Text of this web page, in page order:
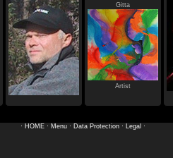
Gitta
Artist
· HOME· Menu· Data Protection· Legal ·